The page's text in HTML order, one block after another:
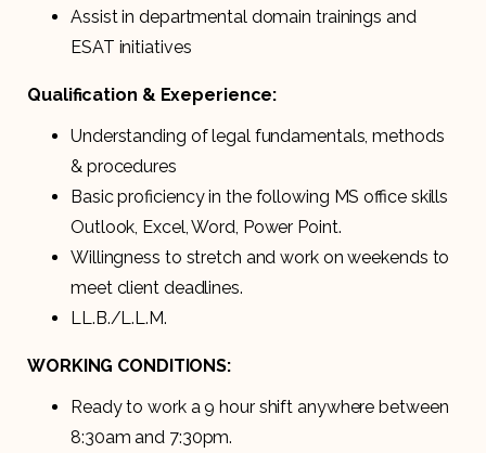
Assist in departmental domain trainings and
ESAT initiatives
Qualification & Exeperience:
Understanding of legal fundamentals, methods
& procedures
Basic proficiency in the following MS office skills
Outlook, Excel, Word, Power Point.
Willingness to stretch and work on weekends to
meet client deadlines.
LL.B./L.L.M.
WORKING CONDITIONS:
Ready to work a 9 hour shift anywhere between
8:30am and 7:30pm.